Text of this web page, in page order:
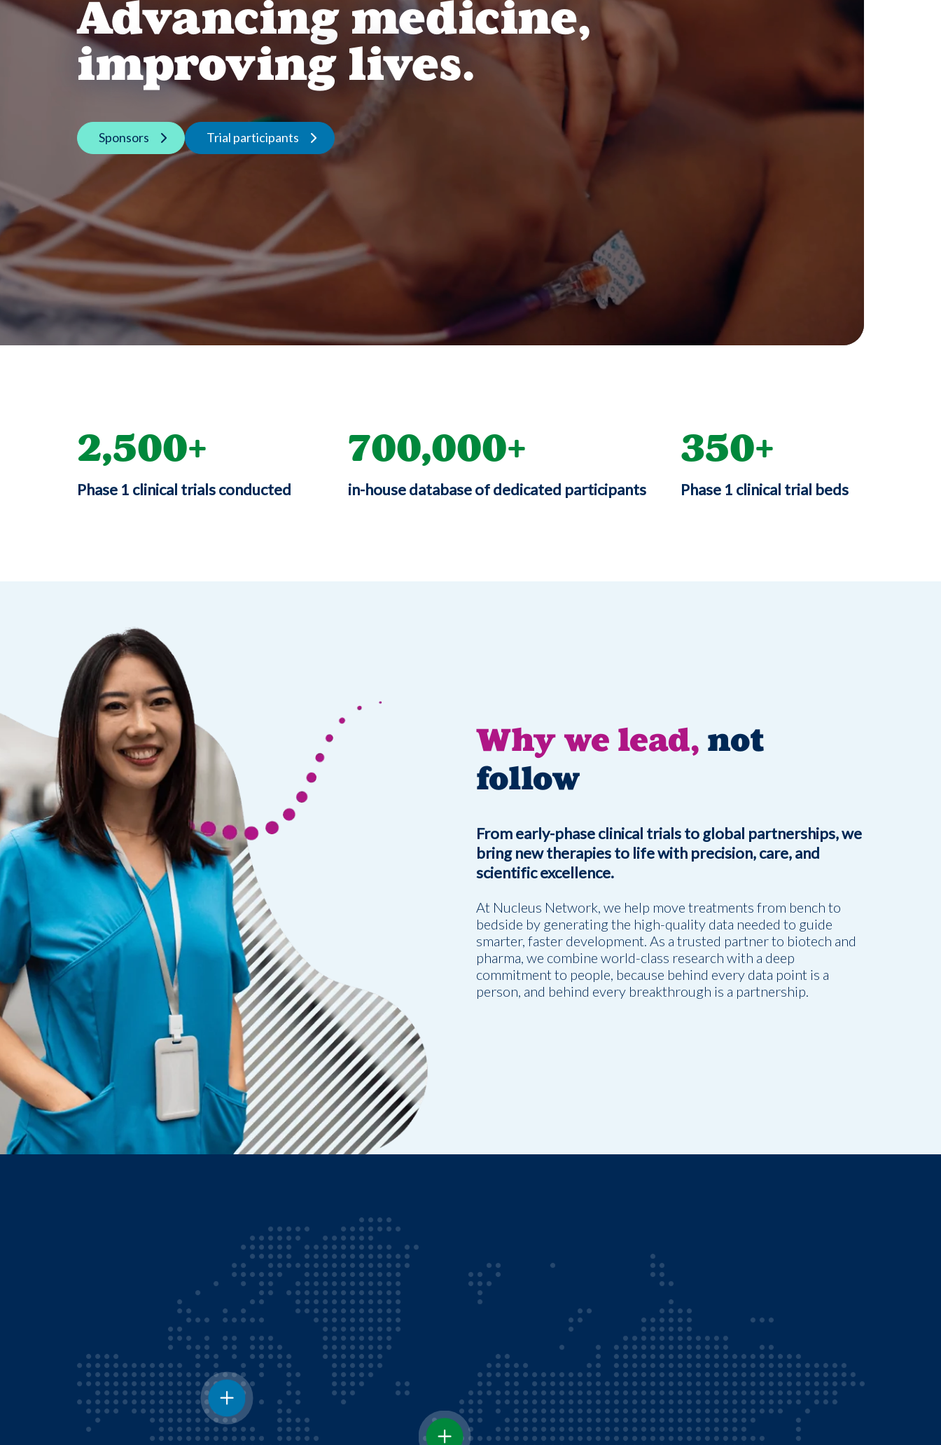
Advancing medicine,
improving lives.
Sponsors Trial participants
2,500
Phase 1 clinical trials conducted
700,000
in-house database of dedicated participants
350
Phase 1 clinical trial beds
Why we lead, not
follow
From early-phase clinical trials to global partnerships, we
bring new therapies to life with precision, care, and
scientific excellence.
At Nucleus Network, we help move treatments from bench to
bedside by generating the high-quality data needed to guide
smarter, faster development. As a trusted partner to biotech and
pharma, we combine world-class research with a deep
commitment to people, because behind every data point is a
person, and behind every breakthrough is a partnership.